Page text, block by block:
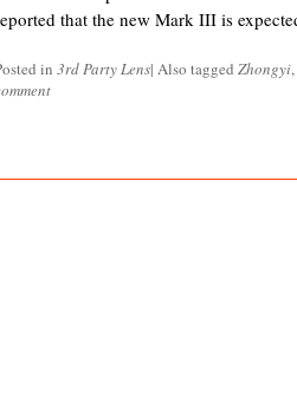
that the new Mark III is
in 3rd Party Lens| Also tagged Zhongyi,